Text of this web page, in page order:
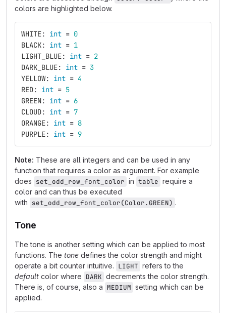
colors are highlighted below.
WHITE: int = 0
BLACK: int = 1
LIGHT_BLUE: int = 2
DARK_BLUE: int = 3
YELLOW: int = 4
RED: int = 5
GREEN: int = 6
CLOUD: int = 7
ORANGE: int = 8
PURPLE: int = 9
Note: These are all integers and can be used in any
function that requires a color as argument. For example
does set_odd_row_font_color in table require a
color and can thus be executed
with set_odd_row_font_color(Color.GREEN) .
Tone
The tone is another setting which can be applied to most
functions. The tone defines the color strength and might
operate a bit counter intuitive. LIGHT refers to the
default color where DARK decrements the color strength.
There is, of course, also a MEDIUM setting which can be
applied.